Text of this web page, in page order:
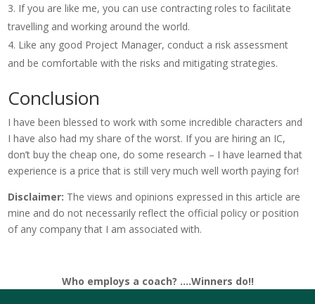
If you are like me, you can use contracting roles to facilitate
travelling and working around the world.
Like any good Project Manager, conduct a risk assessment
and be comfortable with the risks and mitigating strategies.
Conclusion
I have been blessed to work with some incredible characters and
I have also had my share of the worst. If you are hiring an IC,
don’t buy the cheap one, do some research – I have learned that
experience is a price that is still very much well worth paying for!
Disclaimer: The views and opinions expressed in this article are
mine and do not necessarily reflect the official policy or position
of any company that I am associated with.
Who employs a coach? ….Winners do!!